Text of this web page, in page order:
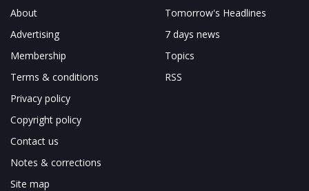
About
Advertising
Membership
Terms & conditions
Privacy policy
Copyright policy
Contact us
Notes & corrections
Site map
Tomorrow's Headlines
7 days news
Topics
RSS